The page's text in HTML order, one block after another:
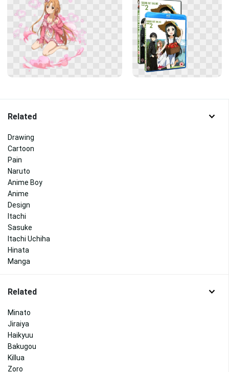
Related
Drawing
Cartoon
Pain
Naruto
Anime Boy
Anime
Design
Itachi
Sasuke
Itachi Uchiha
Hinata
Manga
Related
Minato
Jiraiya
Haikyuu
Bakugou
Killua
Zoro